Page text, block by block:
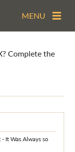
MENU
Complete the
It Was Always so